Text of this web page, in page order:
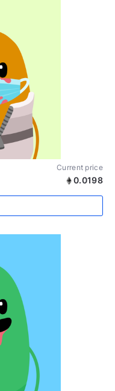
Current price
0.0198